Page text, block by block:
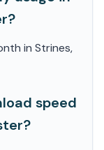
in Strines,
speed